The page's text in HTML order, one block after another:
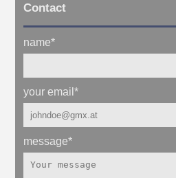
Contact
name*
your email*
message*